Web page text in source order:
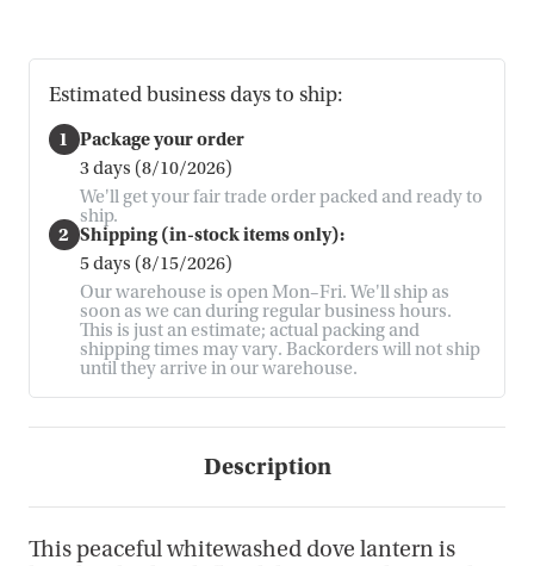
Estimated business days to ship:
1 Package your order
3 days (8/10/2026)
We'll get your fair trade order packed and ready to
ship.
2 Shipping (in-stock items only):
5 days (8/15/2026)
Our warehouse is open Mon–Fri. We'll ship as
soon as we can during regular business hours.
This is just an estimate; actual packing and
shipping times may vary. Backorders will not ship
until they arrive in our warehouse.
Description
This peaceful whitewashed dove lantern is